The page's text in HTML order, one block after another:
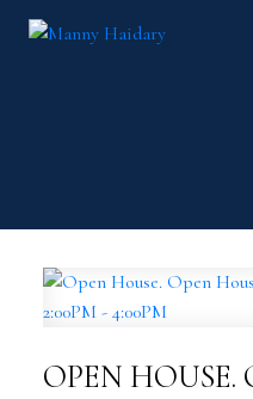
OPEN HOUSE.